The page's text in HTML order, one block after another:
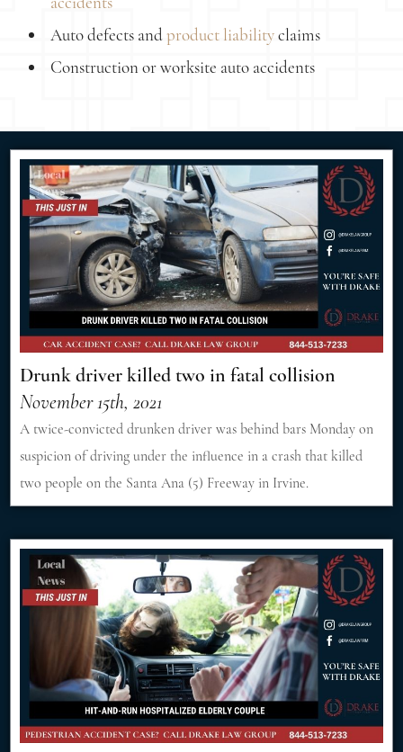
Auto defects andproduct liabilityclaims
Construction or worksite auto accidents
Drunk driver killed two in fatal collision
November 15th, 2021
A twice-convicted drunken driver was behind bars Monday on
suspicion of driving under the influence in a crash that killed
two people on the Santa Ana (5) Freeway in Irvine.